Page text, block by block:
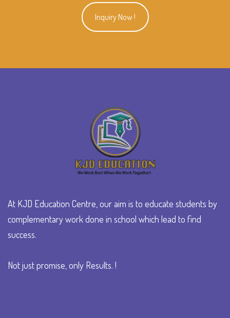
Inquiry Now !
At KJD Education Centre, our aim is to educate students by
complementary work done in school which lead to find
success.
Not just promise, only Results. !